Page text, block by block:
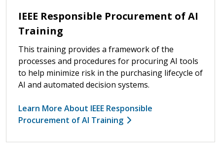
IEEE Responsible Procurement of AI
Training
This training provides a framework of the
processes and procedures for procuring AI tools
to help minimize risk in the purchasing lifecycle of
AI and automated decision systems.
Learn More About IEEE Responsible
Procurement of AI Training